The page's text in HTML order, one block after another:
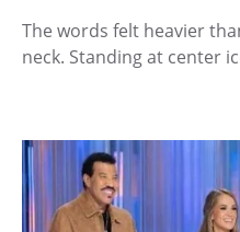
The words felt heavier
neck. Standing at center